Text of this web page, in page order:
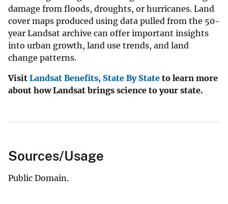
damage from floods, droughts, or hurricanes. Land
cover maps produced using data pulled from the 50-
year Landsat archive can offer important insights
into urban growth, land use trends, and land
change patterns.
Visit Landsat Benefits, State By State to learn more
about how Landsat brings science to your state.
Sources/Usage
Public Domain.